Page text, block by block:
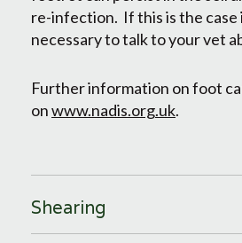
re-infection. If this is the case
necessary to talk to your vet
Further information on foot
onwww.nadis.org.uk.
Shearing